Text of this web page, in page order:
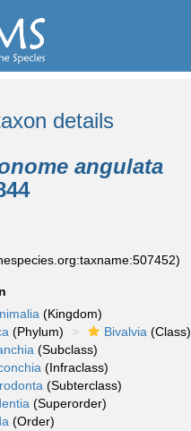
details
angulata
(Kingdom)
(Phylum) Bivalvia (Class)
(Subclass)
(Infraclass)
(Subterclass)
(Superorder)
(Order)